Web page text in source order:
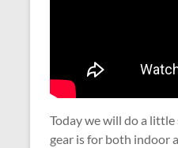
Today we will do a
gear is for both indoor